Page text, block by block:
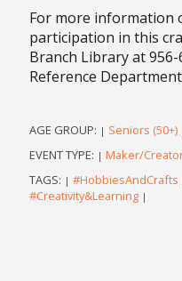
For more information
participation in this
Branch Library at
Reference
AGE GROUP: | Seniors (50+)
EVENT TYPE: | Maker/
TAGS: | #HobbiesAndCrafts
#Creativity&Learning |